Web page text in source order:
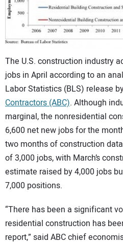
CONTACT US
The U.S. construction industry
jobs in April according to an
Labor Statistics (BLS) release
Contractors (ABC). Although
marginal, the nonresidential
6,600 net new jobs for the
two months of construction
of 3,000 jobs, with March’s
estimate raised by 4,000 jobs
7,000 positions.
“There has been a significant
residential construction has
report,” said ABC chief